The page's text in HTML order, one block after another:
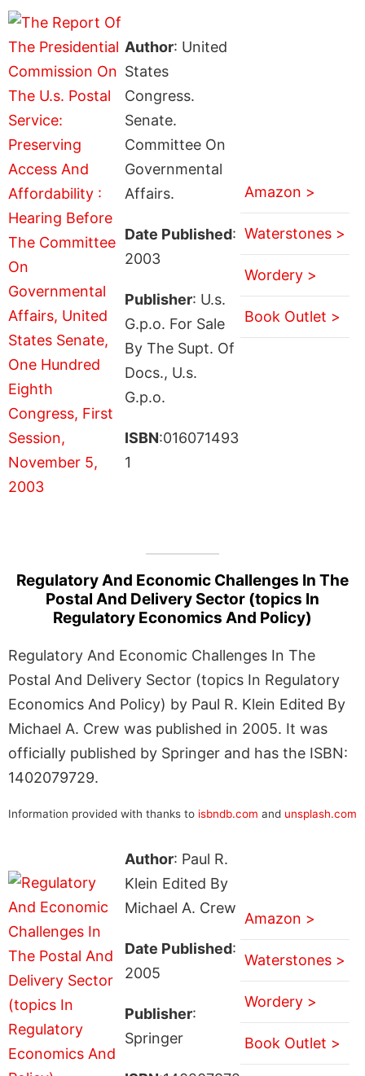
Author: United
States
Congress.
Senate.
Committee On
Governmental
Affairs.
Date Published:
2003
Publisher: U.s.
G.p.o. For Sale
By The Supt. Of
Docs., U.s.
G.p.o.
ISBN:016071493
1
Amazon >
Waterstones >
Wordery >
Book Outlet >
Regulatory And Economic Challenges In The
Postal And Delivery Sector (topics In
Regulatory Economics And Policy)
Regulatory And Economic Challenges In The
Postal And Delivery Sector (topics In Regulatory
Economics And Policy) by Paul R. Klein Edited By
Michael A. Crew was published in 2005. It was
officially published by Springer and has the ISBN:
1402079729.
Information provided with thanks to isbndb.com and unsplash.com
Author: Paul R.
Klein Edited By
Michael A. Crew
Date Published:
2005
Publisher:
Springer
Amazon >
Waterstones >
Wordery >
Book Outlet >